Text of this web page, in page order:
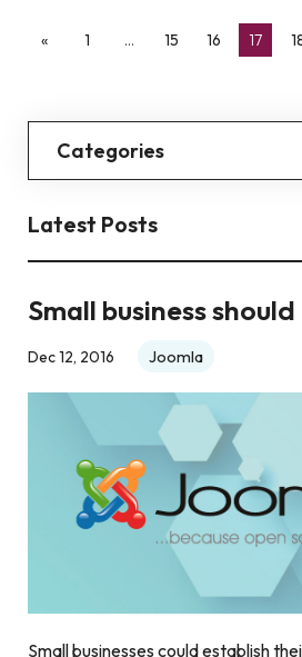
Latest Posts
Small business
Dec 12, 2016 Joomla
Small businesses could establish
Categories
« 1 … 15 16 17